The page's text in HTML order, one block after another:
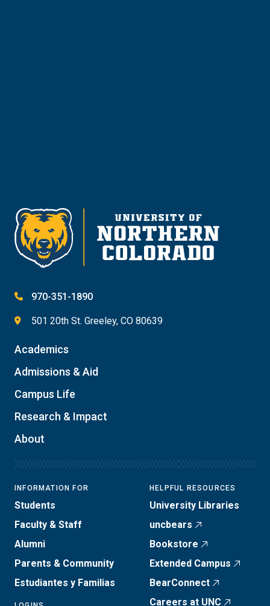
Give
970-351-1890
501 20th St. Greeley, CO 80639
Academics
Admissions & Aid
Campus Life
Research & Impact
About
INFORMATION FOR
Students
Faculty & Staff
Alumni
Parents & Community
Estudiantes y Familias
HELPFUL RESOURCES
University Libraries
uncbears
Bookstore
Extended Campus
BearConnect
Careers at UNC